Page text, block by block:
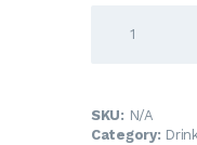
SKU: N/A
Category: